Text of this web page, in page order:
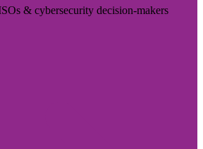
& cybersecurity decision-makers